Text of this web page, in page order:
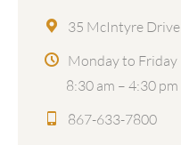
35 McIntyre Drive
Monday to Friday
8:30 am – 4:30 pm
867-633-7800